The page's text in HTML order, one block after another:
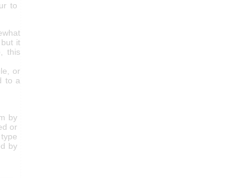
to
it
this
or
to a
by
or
by